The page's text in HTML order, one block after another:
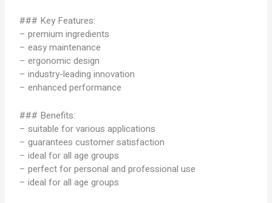
### Key Features:
– premium ingredients
– easy maintenance
– ergonomic design
– industry-leading innovation
– enhanced performance
### Benefits:
– suitable for various applications
– guarantees customer satisfaction
– ideal for all age groups
– perfect for personal and professional use
– ideal for all age groups